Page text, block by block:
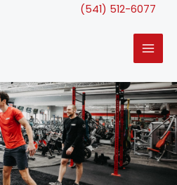
(541) 512-6077